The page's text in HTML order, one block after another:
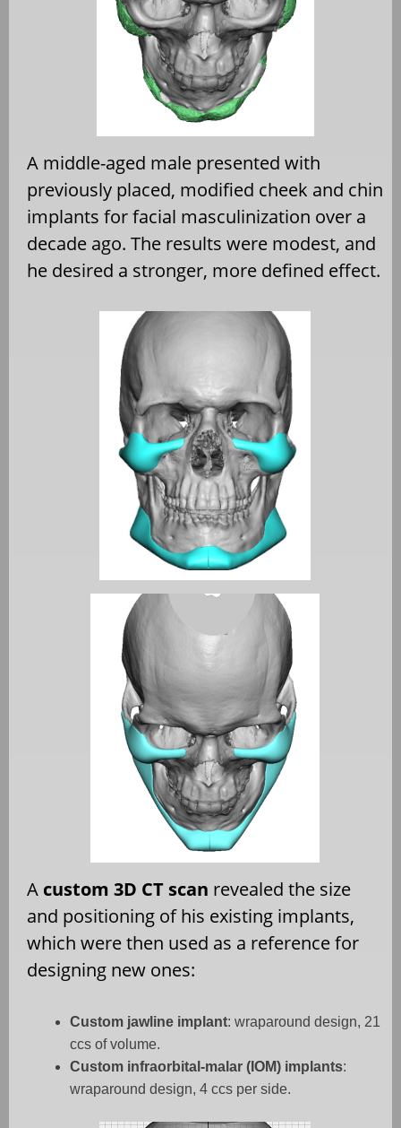
A middle-aged male presented with
previously placed, modified cheek and chin
implants for facial masculinization over a
decade ago. The results were modest, and
he desired a stronger, more defined effect.
A custom 3D CT scan revealed the size
and positioning of his existing implants,
which were then used as a reference for
designing new ones:
Custom jawline implant: wraparound design, 21
ccs of volume.
Custom infraorbital-malar (IOM) implants:
wraparound design, 4 ccs per side.